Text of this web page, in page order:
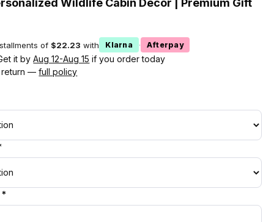
Wildlife Cabin Decor | Premium Gift
of $22.23 with Klarna · Afterpay
it byAug 12-Aug 15 if you order today
return —full policy